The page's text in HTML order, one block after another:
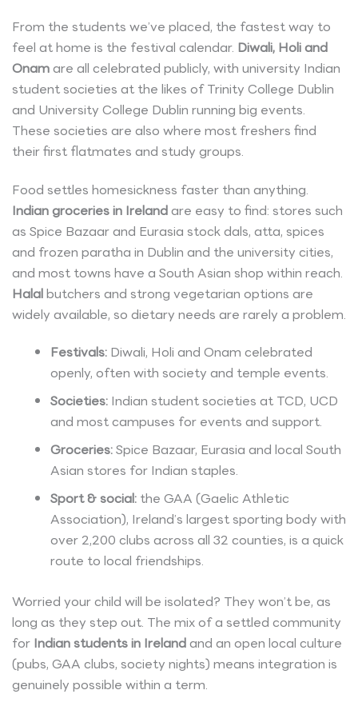
From the students we’ve placed, the fastest way to
feel at home is the festival calendar. Diwali, Holi and
Onamare all celebrated publicly, with university Indian
student societies at the likes of Trinity College Dublin
and University College Dublin running big events.
These societies are also where most freshers find
their first flatmates and study groups.
Food settles homesickness faster than anything.
Indian groceries in Irelandare easy to find: stores such
as Spice Bazaar and Eurasia stock dals, atta, spices
and frozen paratha in Dublin and the university cities,
and most towns have a South Asian shop within reach.
Halalbutchers and strong vegetarian options are
widely available, so dietary needs are rarely a problem.
Festivals: Diwali, Holi and Onam celebrated
openly, often with society and temple events.
Societies: Indian student societies at TCD, UCD
and most campuses for events and support.
Groceries:Spice Bazaar, Eurasia and local South
Asian stores for Indian staples.
Sport & social: the GAA (Gaelic Athletic
Association), Ireland’s largest sporting body with
over 2,200 clubs across all 32 counties, is a quick
route to local friendships.
Worried your child will be isolated? They won’t be, as
long as they step out. The mix of a settled community
for Indian students in Irelandand an open local culture
(pubs, GAA clubs, society nights) means integration is
genuinely possible within a term.